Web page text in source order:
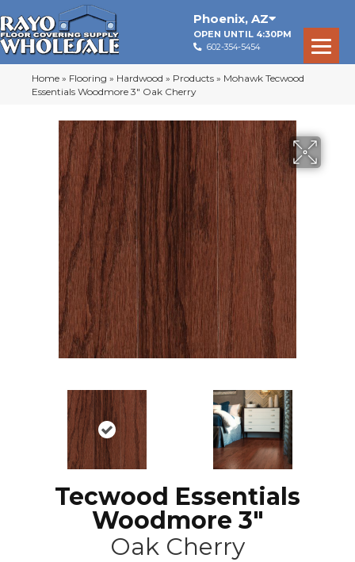
Phoenix, AZ
OPEN UNTIL 4:30PM
602-354-5454
Home » Flooring » Hardwood » Products » Mohawk Tecwood
Essentials Woodmore 3″ Oak Cherry
Tecwood Essentials
Woodmore 3"
Oak Cherry